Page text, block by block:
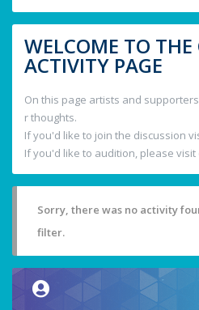
WELCOME TO
ACTIVITY PAGE
On this page artists and
r thoughts.
If you'd like to join the discussion
If you'd like to audition, please visit
Sorry, there was no activity
filter.